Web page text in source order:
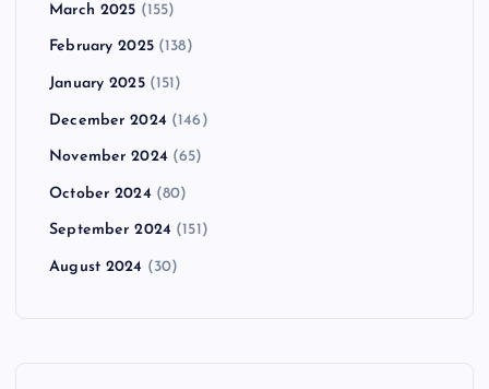
March 2025 (155)
February 2025(138)
January 2025(151)
December 2024 (146)
November 2024 (65)
October 2024 (80)
September 2024 (151)
August 2024 (30)